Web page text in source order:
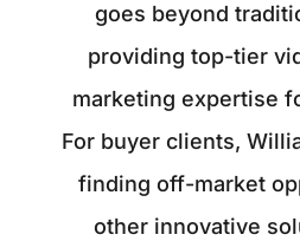
goes beyond
providing top-tier
marketing expertise
For buyer clients,
finding off-market
other innovative